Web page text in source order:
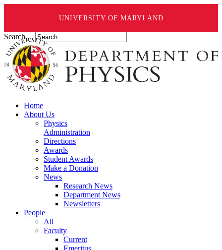
UNIVERSITY OF MARYLAND
Search ...
Home
About Us
Physics
Administration
Directions
Awards
Student Awards
Make a Donation
News
Research News
Department News
Newsletters
People
All
Faculty
Current
Emeritus